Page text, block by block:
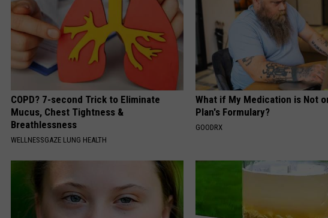
COPD? 7-second Trick to Eliminate
Mucus, Chest Tightness &
Breathlessness
WELLNESSGAZE LUNG HEALTH
What if My Medication is Not
Plan's Formulary?
GOODRX